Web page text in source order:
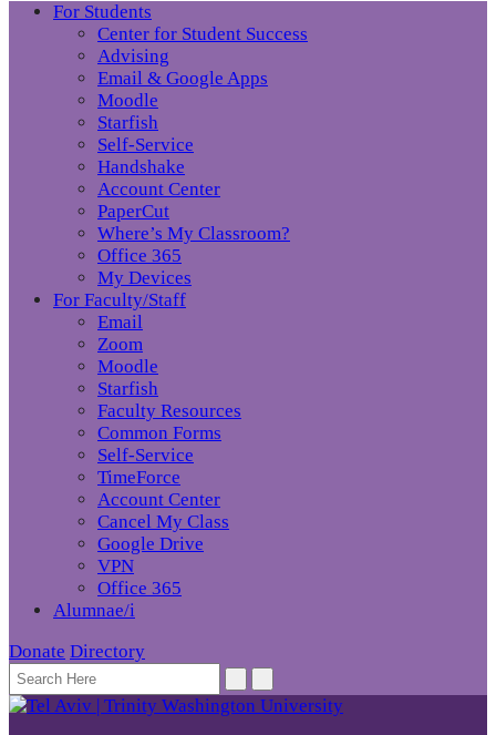
For Students
Center for Student Success
Advising
Email & Google Apps
Moodle
Starfish
Self-Service
Handshake
Account Center
PaperCut
Where’s My Classroom?
Office 365
My Devices
For Faculty/Staff
Email
Zoom
Moodle
Starfish
Faculty Resources
Common Forms
Self-Service
TimeForce
Account Center
Cancel My Class
Google Drive
VPN
Office 365
Alumnae/i
Donate Directory